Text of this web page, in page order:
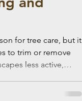
for tree care, but it
to trim or remove